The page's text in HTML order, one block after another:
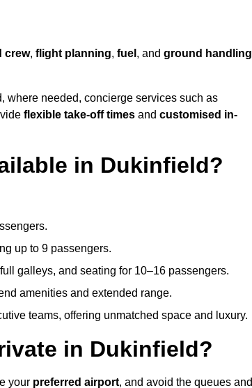
crew, flight planning, fuel , and ground handling
where needed, concierge services such as
flexible take-off times and customised in-
in Dukinfield?
up to 9 passengers.
galleys, and seating for 10–16 passengers.
amenities and extended range.
teams, offering unmatched space and luxury.
in Dukinfield?
your preferred airport, and avoid the queues and